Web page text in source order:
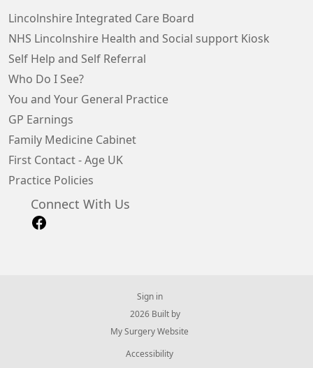
Lincolnshire Integrated Care Board
NHS Lincolnshire Health and Social support Kiosk
Self Help and Self Referral
Who Do I See?
You and Your General Practice
GP Earnings
Family Medicine Cabinet
First Contact - Age UK
Practice Policies
Connect With Us
Sign in
© 2026 Built by
My Surgery Website
Accessibility